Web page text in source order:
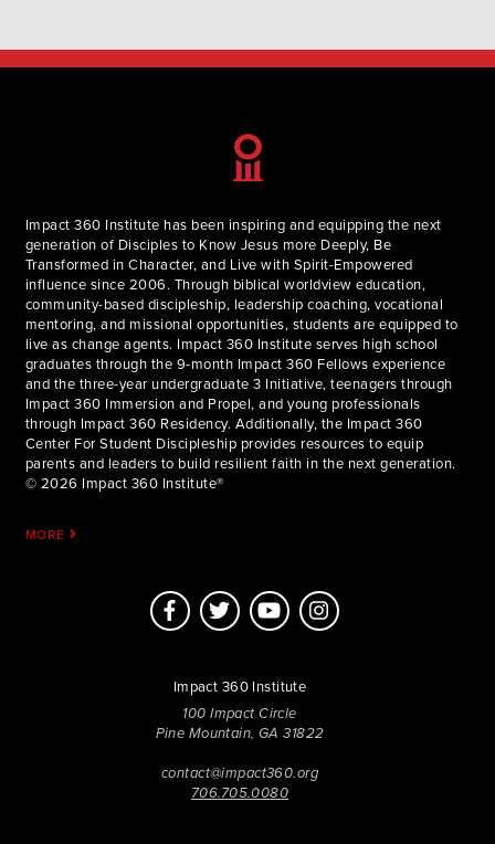
Impact 360 Institute has been inspiring and equipping the next
generation of Disciples to Know Jesus more Deeply, Be
Transformed in Character, and Live with Spirit-Empowered
influence since 2006. Through biblical worldview education,
community-based discipleship, leadership coaching, vocational
mentoring, and missional opportunities, students are equipped to
live as change agents. Impact 360 Institute serves high school
graduates through the 9-month Impact 360 Fellows experience
and the three-year undergraduate 3 Initiative, teenagers through
Impact 360 Immersion and Propel, and young professionals
through Impact 360 Residency. Additionally, the Impact 360
Center For Student Discipleship provides resources to equip
parents and leaders to build resilient faith in the next generation.
© 2026 Impact 360 Institute®
MORE
Impact 360 Institute
100 Impact Circle
Pine Mountain, GA 31822
contact@impact360.org
706.705.0080